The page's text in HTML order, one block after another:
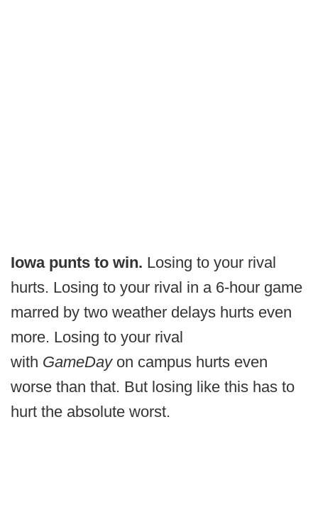
Iowa punts to win. Losing to your rival
hurts. Losing to your rival in a 6-hour game
marred by two weather delays hurts even
more. Losing to your rival
with GameDay on campus hurts even
worse than that. But losing like this has to
hurt the absolute worst.